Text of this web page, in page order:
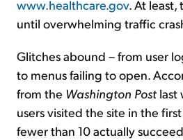
www.healthcare.gov. At least,
until overwhelming traffic
Glitches abound – from user
to menus failing to open.
from the Washington Post last
users visited the site in the
fewer than 10 actually